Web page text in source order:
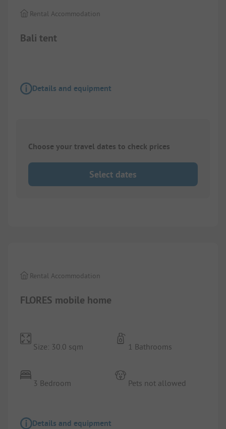
Bali tent
Rental Accommodation
Details and equipment
Choose your travel dates to check prices
Select dates
FLORES mobile home
Rental Accommodation
Size: 30.0 sqm
3 Bedroom
1 Bathrooms
Pets not allowed
Details and equipment